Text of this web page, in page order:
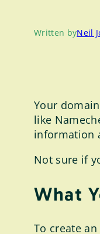
Written byNeil
Your
like
information
Not sure if
What
To create